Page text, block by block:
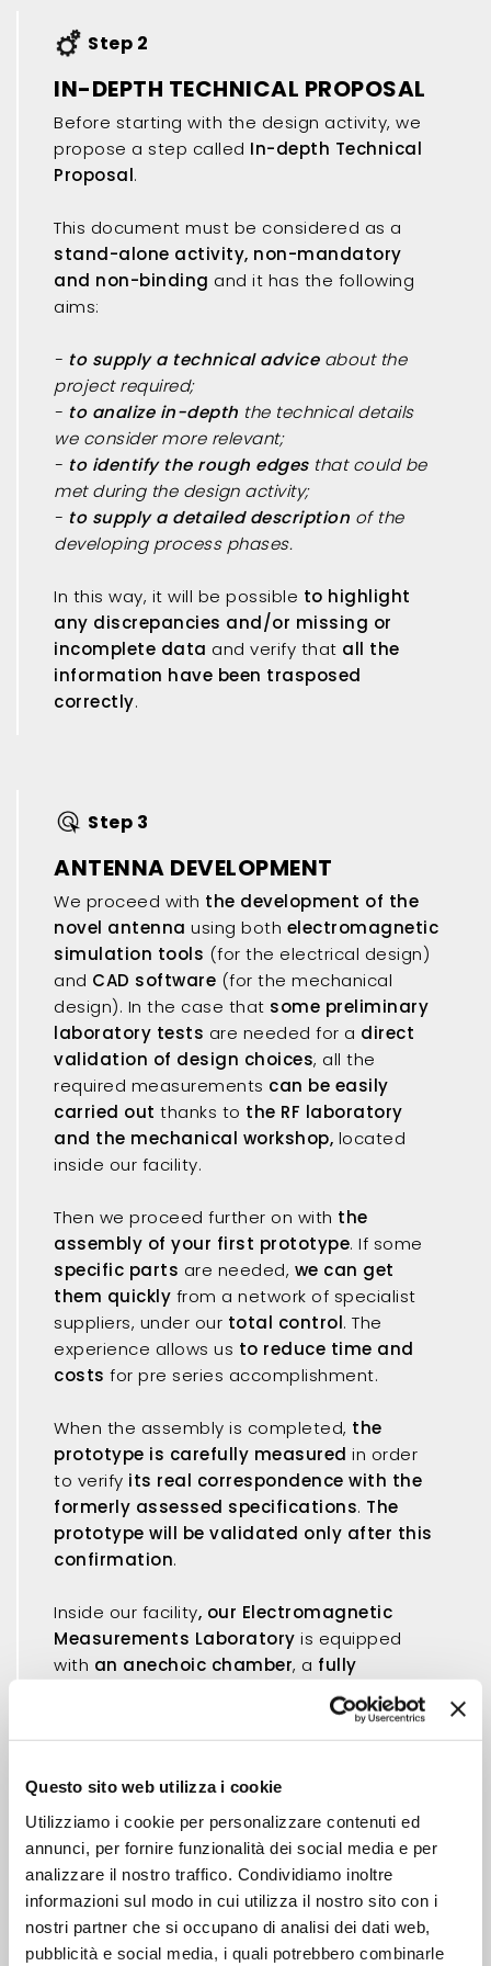
Questo sito web utilizza i cookie
Utilizziamo i cookie per personalizzare contenuti ed
annunci, per fornire funzionalità dei social media e per
analizzare il nostro traffico. Condividiamo inoltre
informazioni sul modo in cui utilizza il nostro sito con i
nostri partner che si occupano di analisi dei dati web,
pubblicità e social media, i quali potrebbero combinarle
Step 2
IN-DEPTH TECHNICAL PROPOSAL
Before starting with the design activity, we
propose a step called In-depth Technical
Proposal.
This document must be considered as a
stand-alone activity, non-mandatory
and non-binding and it has the following
aims:
- to supply a technical adviceabout the
project required;
- to analize in-depth the technical details
we consider more relevant;
- to identify the rough edgesthat could be
met during the design activity;
- to supply a detailed description of the
developing process phases.
In this way, it will be possible to highlight
any discrepancies and/or missing or
incomplete data and verify that all the
information have been trasposed
correctly.
Step 3
ANTENNA DEVELOPMENT
We proceed with the development of the
novel antenna using both electromagnetic
simulation tools (for the electrical design)
and CAD software (for the mechanical
design). In the case that some preliminary
laboratory tests are needed for a direct
validation of design choices, all the
required measurements can be easily
carried out thanks to the RF laboratory
and the mechanical workshop, located
inside our facility.
Then we proceed further on with the
assembly of your first prototype. If some
specific parts are needed, we can get
them quickly from a network of specialist
suppliers, under our total control. The
experience allows us to reduce time and
costs for pre series accomplishment.
When the assembly is completed, the
prototype is carefully measured in order
to verify its real correspondence with the
formerly assessed specifications. The
prototype will be validated only after this
confirmation.
Inside our facility, our Electromagnetic
Measurements Laboratory is equipped
with an anechoic chamber, a fully
automated data acquisition system and
all the instruments to carry out acomplete
and accurate characterizationof the new
integrated into a particular electronic
device.
All the requested prototypes are
manufactured and individually measured
in order to verify the correct operation.